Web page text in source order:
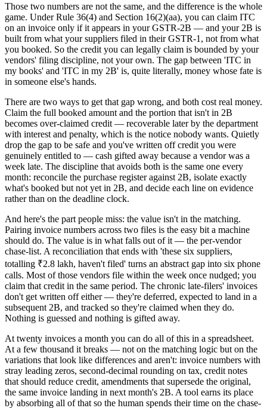
Those two numbers are not the same, and the difference is the whole
game. Under Rule 36(4) and Section 16(2)(aa), you can claim ITC
on an invoice only if it appears in your GSTR-2B — and your 2B is
built from what your suppliers filed in their GSTR-1, not from what
you booked. So the credit you can legally claim is bounded by your
vendors' filing discipline, not your own. The gap between 'ITC in
my books' and 'ITC in my 2B' is, quite literally, money whose fate is
in someone else's hands.
There are two ways to get that gap wrong, and both cost real money.
Claim the full booked amount and the portion that isn't in 2B
becomes over-claimed credit — recoverable later by the department
with interest and penalty, which is the notice nobody wants. Quietly
drop the gap to be safe and you've written off credit you were
genuinely entitled to — cash gifted away because a vendor was a
week late. The discipline that avoids both is the same one every
month: reconcile the purchase register against 2B, isolate exactly
what's booked but not yet in 2B, and decide each line on evidence
rather than on the deadline clock.
And here's the part people miss: the value isn't in the matching.
Pairing invoice numbers across two files is the easy bit a machine
should do. The value is in what falls out of it — the per-vendor
chase-list. A reconciliation that ends with 'these six suppliers,
totalling ₹2.8 lakh, haven't filed' turns an abstract gap into six phone
calls. Most of those vendors file within the week once nudged; you
claim that credit in the same period. The chronic late-filers' invoices
don't get written off either — they're deferred, expected to land in a
subsequent 2B, and tracked so they're claimed when they do.
Nothing is guessed and nothing is gifted away.
At twenty invoices a month you can do all of this in a spreadsheet.
At a few thousand it breaks — not on the matching logic but on the
variations that look like differences and aren't: invoice numbers with
stray leading zeros, second-decimal rounding on tax, credit notes
that should reduce credit, amendments that supersede the original,
the same invoice landing in next month's 2B. A tool earns its place
by absorbing all of that so the human spends their time on the chase-